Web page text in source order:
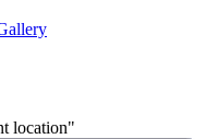
location"